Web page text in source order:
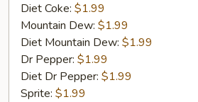
Diet Coke: $1.99
Mountain Dew: $1.99
Diet Mountain Dew: $1.99
Dr Pepper: $1.99
Diet Dr Pepper: $1.99
Sprite: $1.99